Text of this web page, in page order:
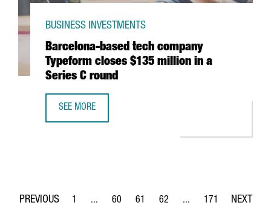
Barcelona-based tech company
Typeform closes $135 million in a
Series C round
BUSINESS INVESTMENTS
SEE MORE
Page
1 ...
Intermediate Pages Use TAB to navigate.
Page
60
Page
61
Page
62 ...
Intermediate Pages
Page
171